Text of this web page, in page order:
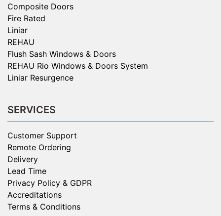
Composite Doors
Fire Rated
Liniar
REHAU
Flush Sash Windows & Doors
REHAU Rio Windows & Doors System
Liniar Resurgence
SERVICES
Customer Support
Remote Ordering
Delivery
Lead Time
Privacy Policy & GDPR
Accreditations
Terms & Conditions